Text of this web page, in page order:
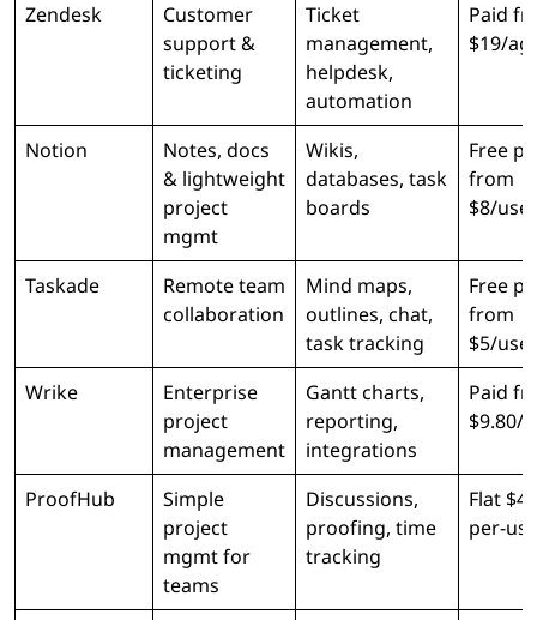
Zendesk
Customer
support &
ticketing
Ticket
management,
helpdesk,
automation
Paid
$19/
Notion
Notes, docs
& lightweight
project
mgmt
Wikis,
databases, task
boards
Free
from
$8/
Taskade
Remote team
collaboration
Mind maps,
outlines, chat,
task tracking
Free
from
$5/
Wrike
Enterprise
project
management
Gantt charts,
reporting,
integrations
Paid
$9.80/
ProofHub
Simple
project
mgmt for
teams
Discussions,
proofing, time
tracking
Flat
per-